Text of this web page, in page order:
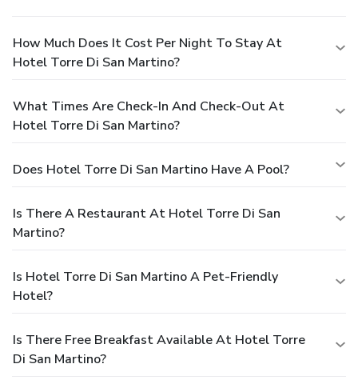
How Much Does It Cost Per Night To Stay At
Hotel Torre Di San Martino?
What Times Are Check-In And Check-Out At
Hotel Torre Di San Martino?
Does Hotel Torre Di San Martino Have A Pool?
Is There A Restaurant At Hotel Torre Di San
Martino?
Is Hotel Torre Di San Martino A Pet-Friendly
Hotel?
Is There Free Breakfast Available At Hotel Torre
Di San Martino?